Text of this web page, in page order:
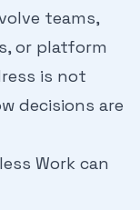
teams,
or platform
is not
decisions are
Work can